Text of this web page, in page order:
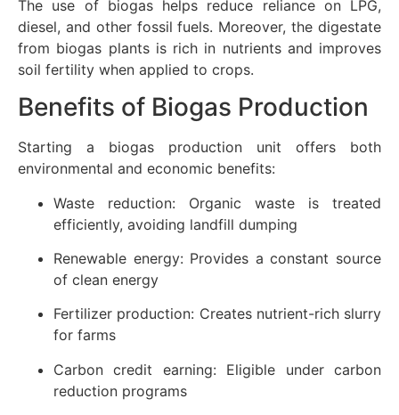
The use of biogas helps reduce reliance on LPG,
diesel, and other fossil fuels. Moreover, the digestate
from biogas plants is rich in nutrients and improves
soil fertility when applied to crops.
Benefits of Biogas Production
Starting a biogas production unit offers both
environmental and economic benefits:
Waste reduction: Organic waste is treated
efficiently, avoiding landfill dumping
Renewable energy: Provides a constant source
of clean energy
Fertilizer production: Creates nutrient-rich slurry
for farms
Carbon credit earning: Eligible under carbon
reduction programs